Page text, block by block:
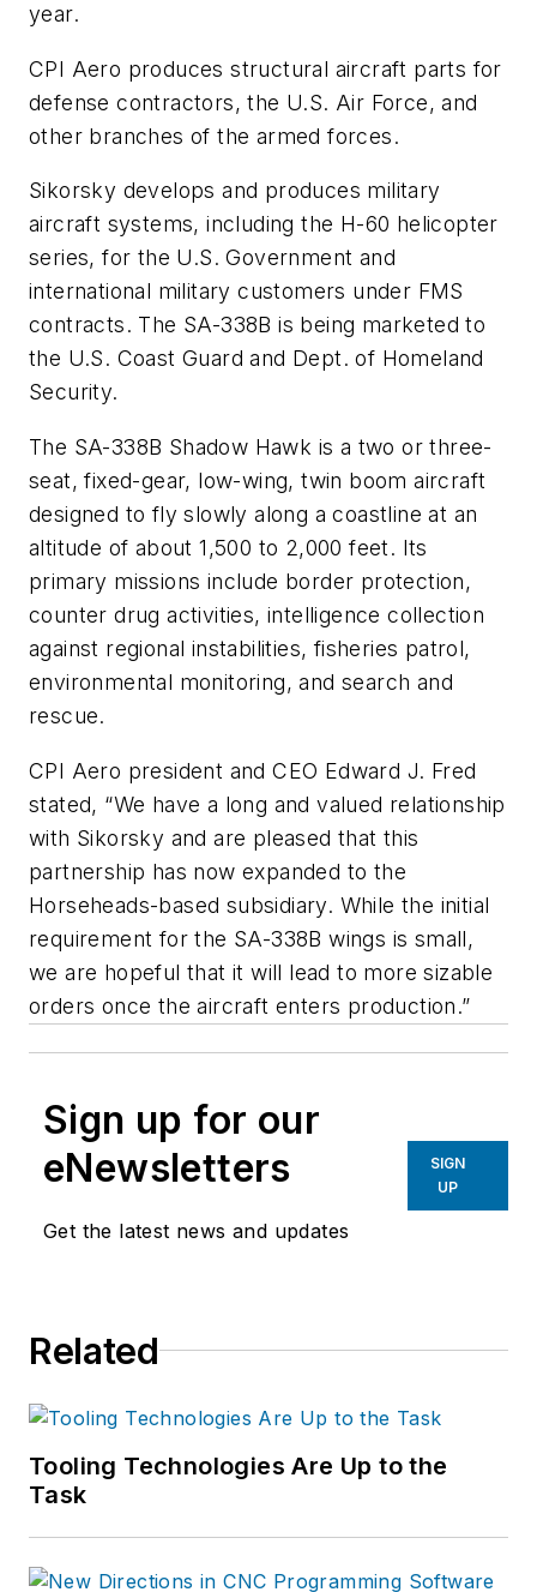
year.
CPI Aero produces structural aircraft parts for
defense contractors, the U.S. Air Force, and
other branches of the armed forces.
Sikorsky develops and produces military
aircraft systems, including the H-60 helicopter
series, for the U.S. Government and
international military customers under FMS
contracts. The SA-338B is being marketed to
the U.S. Coast Guard and Dept. of Homeland
Security.
The SA-338B Shadow Hawk is a two or three-
seat, fixed-gear, low-wing, twin boom aircraft
designed to fly slowly along a coastline at an
altitude of about 1,500 to 2,000 feet. Its
primary missions include border protection,
counter drug activities, intelligence collection
against regional instabilities, fisheries patrol,
environmental monitoring, and search and
rescue.
CPI Aero president and CEO Edward J. Fred
stated, “We have a long and valued relationship
with Sikorsky and are pleased that this
partnership has now expanded to the
Horseheads-based subsidiary. While the initial
requirement for the SA-338B wings is small,
we are hopeful that it will lead to more sizable
orders once the aircraft enters production.”
Sign up for our
eNewsletters
Get the latest news and updates
SIGN
UP
Related
Tooling Technologies Are Up to the
Task